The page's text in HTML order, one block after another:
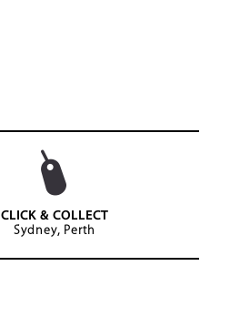
CLICK & COLLECT
Sydney, Perth